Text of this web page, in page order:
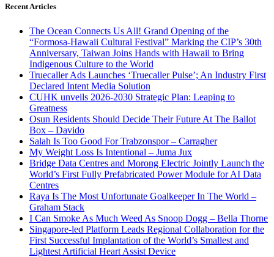
Recent Articles
The Ocean Connects Us All! Grand Opening of the
“Formosa-Hawaii Cultural Festival” Marking the CIP’s 30th
Anniversary, Taiwan Joins Hands with Hawaii to Bring
Indigenous Culture to the World
Truecaller Ads Launches ‘Truecaller Pulse’; An Industry First
Declared Intent Media Solution
CUHK unveils 2026-2030 Strategic Plan: Leaping to
Greatness
Osun Residents Should Decide Their Future At The Ballot
Box – Davido
Salah Is Too Good For Trabzonspor – Carragher
My Weight Loss Is Intentional – Juma Jux
Bridge Data Centres and Morong Electric Jointly Launch the
World’s First Fully Prefabricated Power Module for AI Data
Centres
Raya Is The Most Unfortunate Goalkeeper In The World –
Graham Stack
I Can Smoke As Much Weed As Snoop Dogg – Bella Thorne
Singapore-led Platform Leads Regional Collaboration for the
First Successful Implantation of the World’s Smallest and
Lightest Artificial Heart Assist Device